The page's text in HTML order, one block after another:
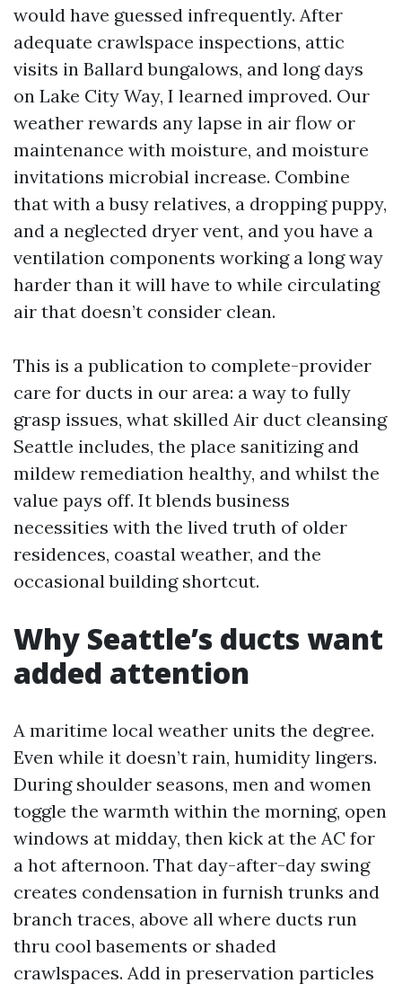
would have guessed infrequently. After
adequate crawlspace inspections, attic
visits in Ballard bungalows, and long days
on Lake City Way, I learned improved. Our
weather rewards any lapse in air flow or
maintenance with moisture, and moisture
invitations microbial increase. Combine
that with a busy relatives, a dropping puppy,
and a neglected dryer vent, and you have a
ventilation components working a long way
harder than it will have to while circulating
air that doesn’t consider clean.
This is a publication to complete-provider
care for ducts in our area: a way to fully
grasp issues, what skilled Air duct cleansing
Seattle includes, the place sanitizing and
mildew remediation healthy, and whilst the
value pays off. It blends business
necessities with the lived truth of older
residences, coastal weather, and the
occasional building shortcut.
Why Seattle’s ducts want
added attention
A maritime local weather units the degree.
Even while it doesn’t rain, humidity lingers.
During shoulder seasons, men and women
toggle the warmth within the morning, open
windows at midday, then kick at the AC for
a hot afternoon. That day-after-day swing
creates condensation in furnish trunks and
branch traces, above all where ducts run
thru cool basements or shaded
crawlspaces. Add in preservation particles